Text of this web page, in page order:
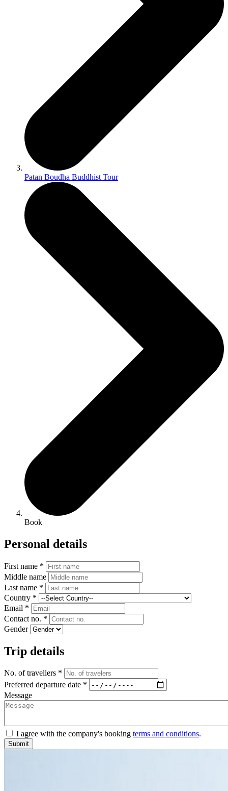
Patan Boudha Buddhist Tour
Book
Personal details
First name *
Middle name
Last name *
Country *
Email *
Contact no. *
Gender
Trip details
No. of travellers *
Preferred departure date *
Message
I agree with the company's booking terms and conditions.
Submit